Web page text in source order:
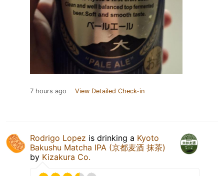
7 hours ago View Detailed Check-in
Rodrigo Lopez is drinking a Kyoto
Bakushu Matcha IPA (京都麦酒 抹茶)
by Kizakura Co.